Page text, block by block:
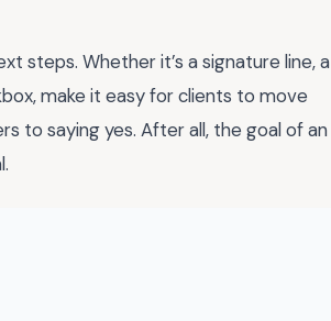
steps. Whether it’s a signature line, a
make it easy for clients to move
to saying yes. After all, the goal of an